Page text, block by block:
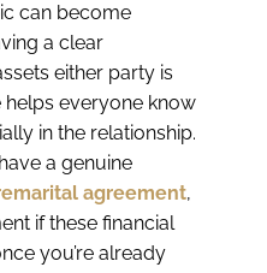
can become
a clear
either party is
everyone know
in the relationship.
a genuine
agreement,
if these financial
you’re already